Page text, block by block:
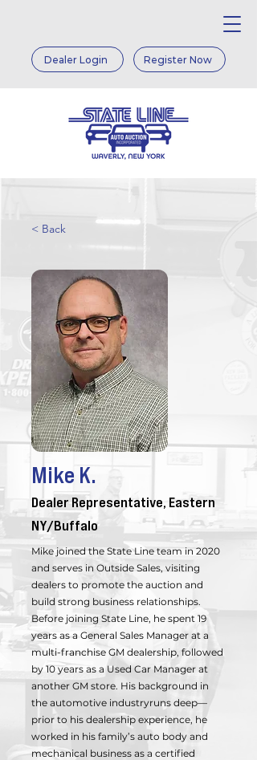
Dealer Login Register Now
< Back
Mike K.
Dealer Representative, Eastern
NY/Buffalo
Mike joined the State Line team in 2020
and serves in Outside Sales, visiting
dealers to promote the auction and
build strong business relationships.
Before joining State Line, he spent 19
years as a General Sales Manager at a
multi-franchise GM dealership, followed
by 10 years as a Used Car Manager at
another GM store. His background in
the automotive industryruns deep—
prior to his dealership experience, he
worked in his family’s auto body and
mechanical business as a certified